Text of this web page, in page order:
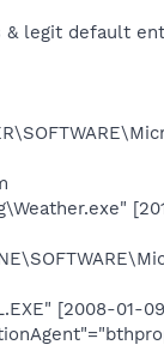
legit default
[2008-01-